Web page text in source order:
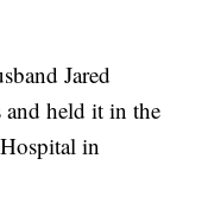
Jared
held it in the
in